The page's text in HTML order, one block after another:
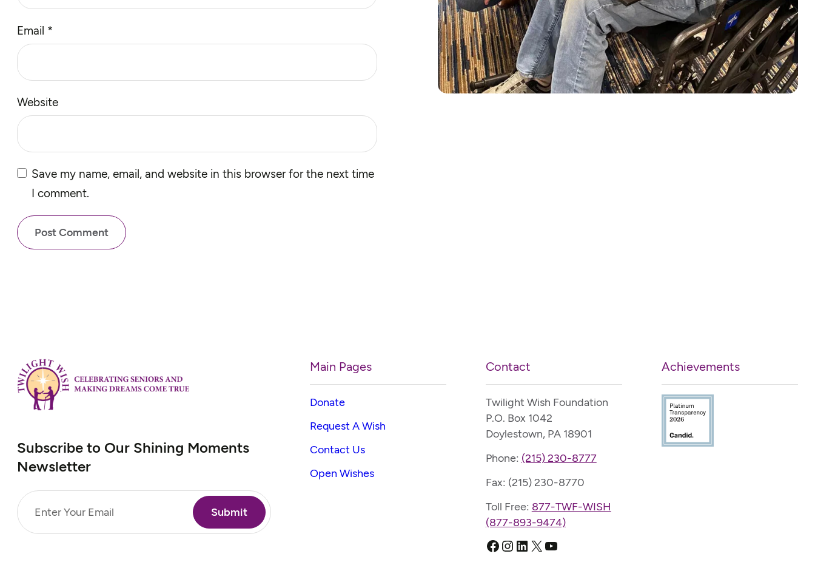
Email *
Website
Save my name, email, and website in this browser for the next time
I comment.
Subscribe to Our Shining Moments
Newsletter
Main Pages
Donate
Request A Wish
Contact Us
Open Wishes
Contact
Twilight Wish Foundation
P.O. Box 1042
Doylestown, PA 18901
Phone: (215) 230-8777
Fax: (215) 230-8770
Toll Free: 877-TWF-WISH
(877-893-9474)
Facebook
Instagram
LinkedIn
X YouTube
Achievements